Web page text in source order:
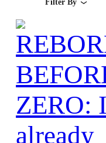
it drives her mad. She knows
with enjoying some consensual
Filter By